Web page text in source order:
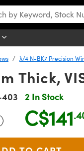
λ/4 N-BK7 Precision
Thick,
2 In Stock
the plus and minus
C$141